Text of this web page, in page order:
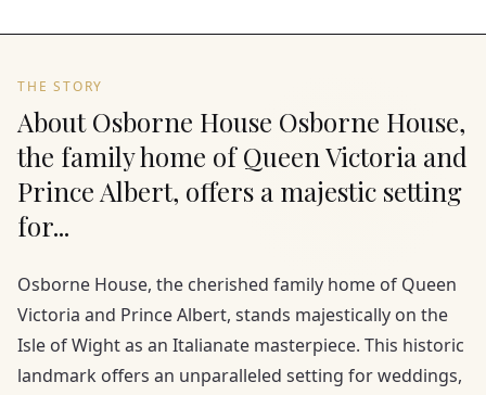
THE STORY
About Osborne House Osborne House,
the family home of Queen Victoria and
Prince Albert, offers a majestic setting
for...
Osborne House, the cherished family home of Queen
Victoria and Prince Albert, stands majestically on the
Isle of Wight as an Italianate masterpiece. This historic
landmark offers an unparalleled setting for weddings,